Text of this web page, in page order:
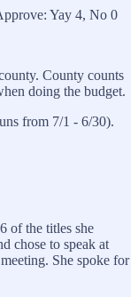
Yay 4, No 0
County counts
doing the budget.
from 7/1 - 6/30).
of the titles she
chose to speak at
She spoke for